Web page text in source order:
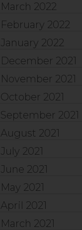
March 2022
February 2022
January 2022
December 2021
November 2021
October 2021
September 2021
August 2021
July 2021
June 2021
May 2021
April 2021
March 2021